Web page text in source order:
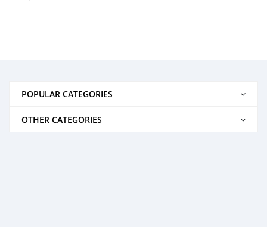
POPULAR CATEGORIES
OTHER CATEGORIES